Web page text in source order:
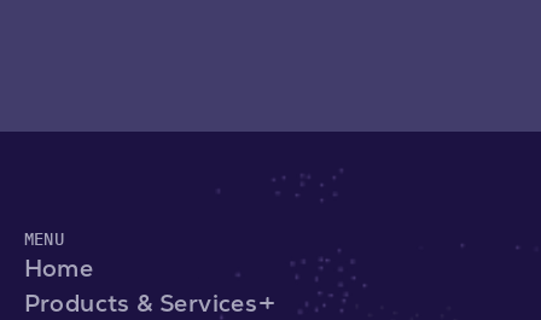
MENU
Home
Products & Services